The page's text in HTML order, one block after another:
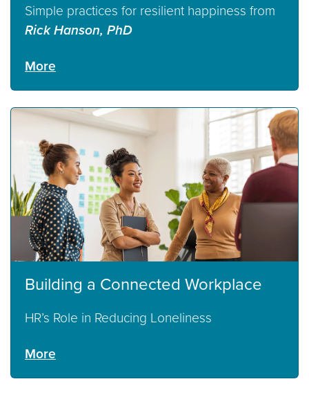
Simple practices for resilient happiness from
Rick Hanson, PhD
More
Building a Connected Workplace
HR’s Role in Reducing Loneliness
More